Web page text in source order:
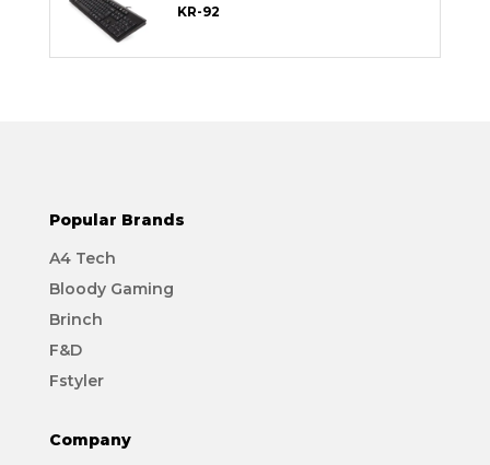
KR-92
Popular Brands
A4 Tech
Bloody Gaming
Brinch
F&D
Fstyler
Company